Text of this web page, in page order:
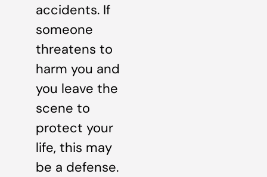
accidents. If
someone
threatens to
harm you and
you leave the
scene to
protect your
life, this may
be a defense.